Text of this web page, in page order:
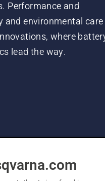
Performance and
and environmental care
where
lead the way.